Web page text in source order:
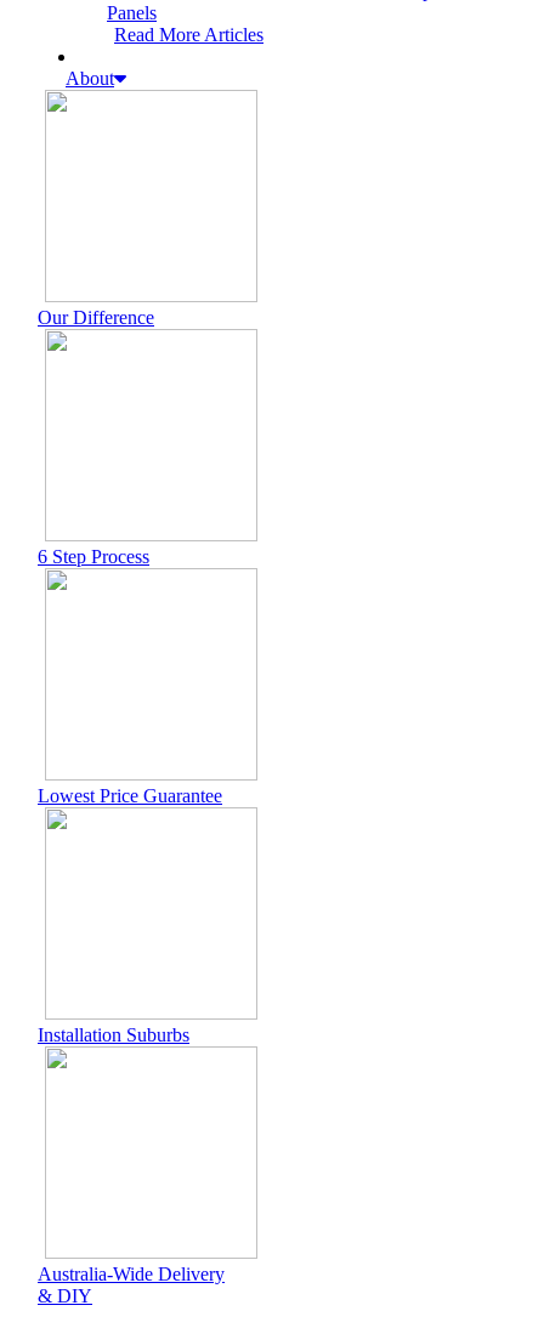
Panels
Read More Articles
About
Our Difference
6 Step Process
Lowest Price Guarantee
Installation Suburbs
Australia-Wide Delivery
& DIY